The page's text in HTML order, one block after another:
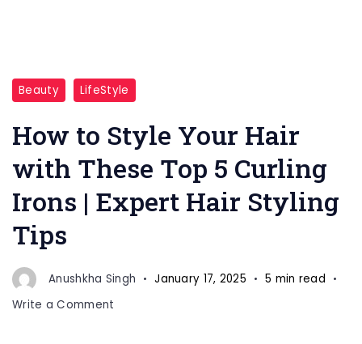
picture
a
Girl
is
and
to
hold
Beauty LifeStyle
How to Style Your Hair
with These Top 5 Curling
Irons | Expert Hair Styling
Tips
Anushkha Singh January 17, 2025
5 min read
Write a Comment